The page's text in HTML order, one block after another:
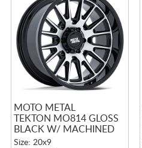
MOTO METAL
TEKTON MO814 GLOSS
BLACK W/ MACHINED
FACE
Size: 20x9